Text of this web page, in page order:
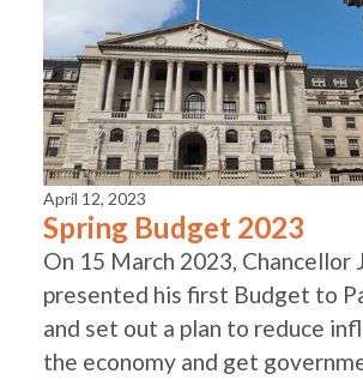
April 12, 2023
Spring Budget 2023
On 15 March 2023, Chancellor
presented his first Budget to
and set out a plan to reduce
the economy and get